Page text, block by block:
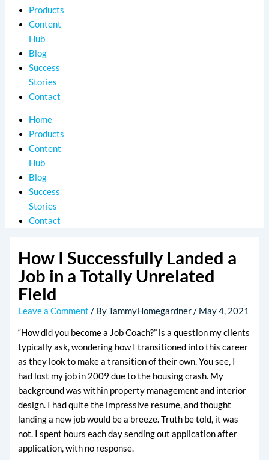
Products
Content
Hub
Blog
Success
Stories
Contact
Home
Products
Content
Hub
Blog
Success
Stories
Contact
How I Successfully Landed a
Job in a Totally Unrelated
Field
Leave a Comment / ByTammyHomegardner/ May 4, 2021
“How did you become a Job Coach?” is a question my clients
typically ask, wondering how I transitioned into this career
as they look to make a transition of their own. You see, I
had lost my job in 2009 due to the housing crash. My
background was within property management and interior
design. I had quite the impressive resume, and thought
landing a new job would be a breeze. Truth be told, it was
not. I spent hours each day sending out application after
application, with no response.